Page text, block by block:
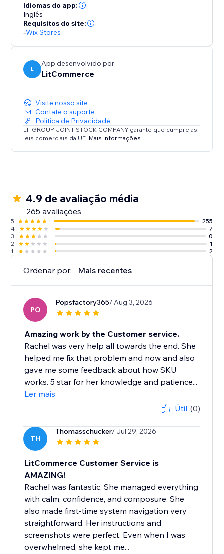
channels.
Step 3: Sync price & inventory
attributes, price, and quantity on your sales channels.
Step 4: Import & fulfill orders
Log in to your store to manage all orders from sales
channels and fulfill them on time.
Idiomas do app:
Inglês
Requisitos do site:
-Wix Stores
L
App desenvolvido por
LitCommerce
Visite nosso site
Contate o suporte
Política de Privacidade
LITGROUP JOINT STOCK COMPANY garante que cumpre as
leis comerciais da UE. Mais informações
4.9 de avaliação média
265 avaliações
5
255
4
7
3
0
2
1
1
2
Ordenar por: Mais recentes
PO
Popsfactory365/ Aug 3, 2026
Amazing work by the Customer service.
Rachel was very help all towards the end. She
helped me fix that problem and now and also
gave me some feedback about how SKU
works. 5 star for her knowledge and patience...
Ler mais
Útil (0)
TH
Thomasschucker/ Jul 29, 2026
LitCommerce Customer Service is
AMAZING!
Rachel was fantastic. She managed everything
with calm, confidence, and composure. She
also made first-time system navigation very
straightforward. Her instructions and
screenshots were perfect. Even when I was
overwhelmed, she kept me...